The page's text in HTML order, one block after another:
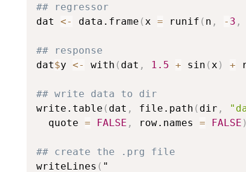
## regressor
dat <- data.frame (x = runif ( n , - 3 ,
## response
dat$y <- with ( dat , 1.5 + sin (x ) +
## write data to dir
write.table ( dat , file.path ( dir ,
  quote
= FALSE , row.names = FALSE )
## create the .prg file
writeLines ( "